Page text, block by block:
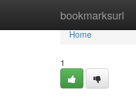
bookmarksurl
Home
Home
1